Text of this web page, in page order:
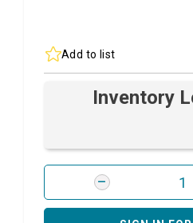
Add to list
Inventory